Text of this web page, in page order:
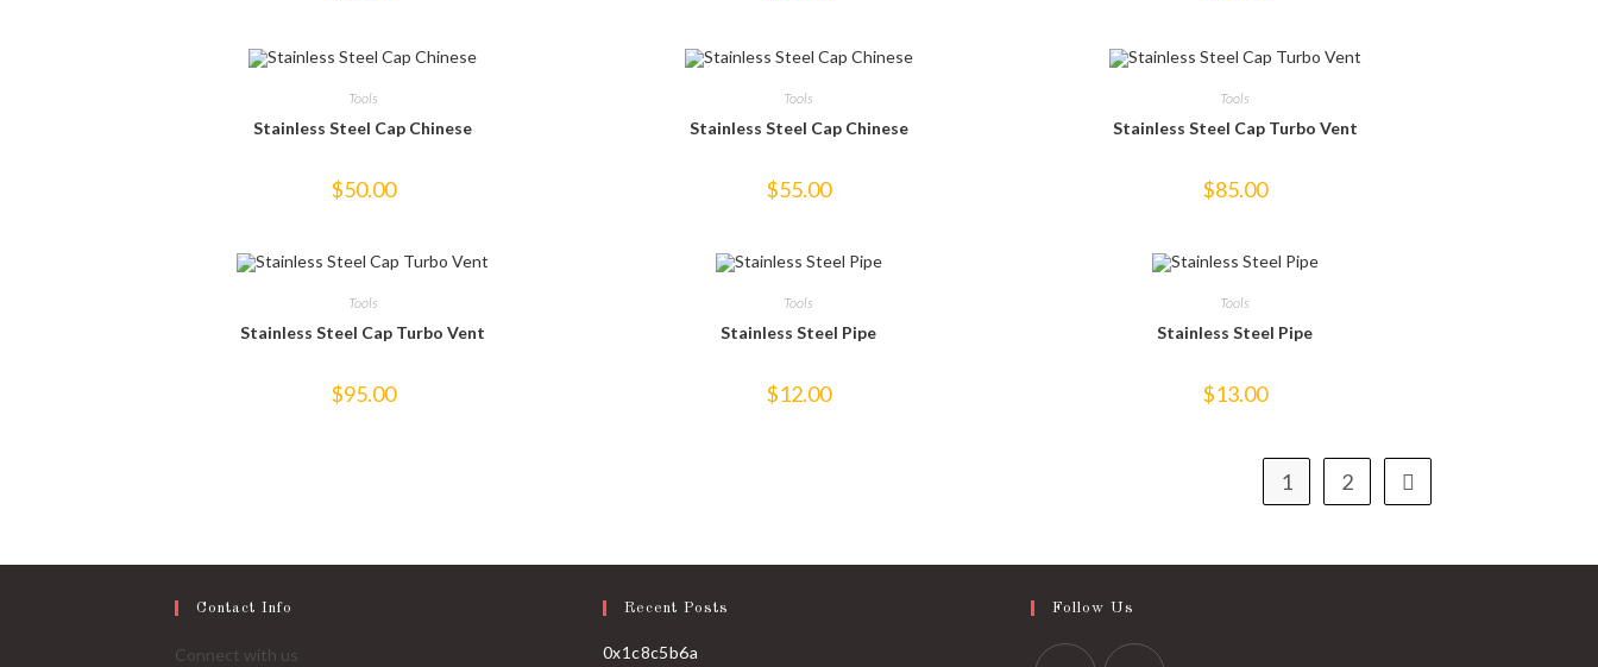
Tools
Stainless Steel Cap Chinese
$50.00
Tools
Stainless Steel Cap Chinese
$55.00
Tools
Stainless Steel Cap Turbo Vent
$85.00
Tools
Stainless Steel Cap Turbo Vent
$95.00
Tools
Stainless Steel Pipe
$12.00
Tools
Stainless Steel Pipe
$13.00
1 2
Contact Info
Connect with us
Recent Posts
0x1c8c5b6a
Follow Us